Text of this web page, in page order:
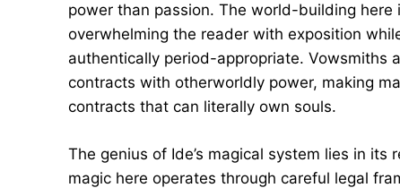
power than passion. The world-building
overwhelming the reader with exposition
authentically period-appropriate. Vowsmiths
contracts with otherworldly power, making
contracts that can literally own souls.
The genius of Ide’s magical system lies in
magic here operates through careful legal